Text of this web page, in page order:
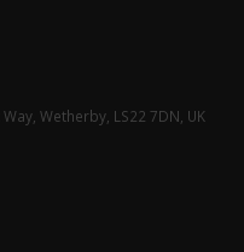
Wetherby, LS22 7DN, UK